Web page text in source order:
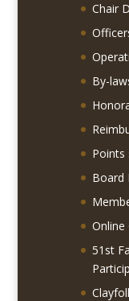
Chair
By-
Points
Board
Online
51st